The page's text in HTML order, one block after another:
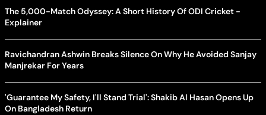
The 5,000-Match Odyssey: A Short History Of ODI Cricket -
Explainer
Ravichandran Ashwin Breaks Silence On Why He Avoided Sanjay
Manjrekar For Years
'Guarantee My Safety, I'll Stand Trial': Shakib Al Hasan Opens Up
On Bangladesh Return